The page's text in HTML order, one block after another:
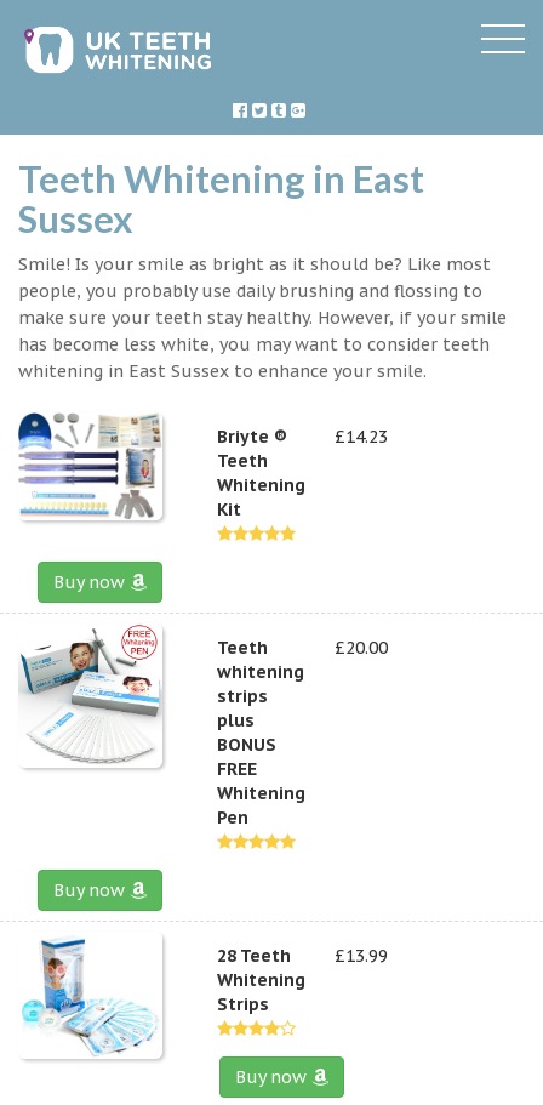
Teeth Whitening in East
Sussex
Smile! Is your smile as bright as it should be? Like most
people, you probably use daily brushing and flossing to
make sure your teeth stay healthy. However, if your smile
has become less white, you may want to consider teeth
whitening in East Sussex to enhance your smile.
Briyte ®
Teeth
Whitening
Kit
£14.23
Buy now
Teeth
whitening
strips
plus
BONUS
FREE
Whitening
Pen
£20.00
Buy now
28 Teeth
Whitening
Strips
£13.99
Buy now